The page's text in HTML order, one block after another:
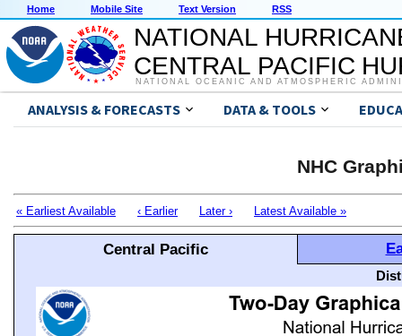
Home Mobile Site Text Version RSS
NATIONAL
CENTRAL PACIFIC
NATIONAL OCEANIC AND ATMOSPHERIC
ANALYSIS & FORECASTS DATA & TOOLS
NHC
« Earliest Available ‹ Earlier Later › Latest Available »
Central Pacific